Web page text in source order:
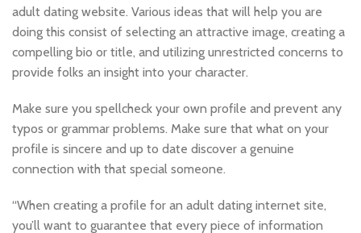
adult dating website. Various ideas that will help you are
doing this consist of selecting an attractive image, creating a
compelling bio or title, and utilizing unrestricted concerns to
provide folks an insight into your character.
Make sure you spellcheck your own profile and prevent any
typos or grammar problems. Make sure that what on your
profile is sincere and up to date discover a genuine
connection with that special someone.
“When creating a profile for an adult dating internet site,
you’ll want to guarantee that every piece of information